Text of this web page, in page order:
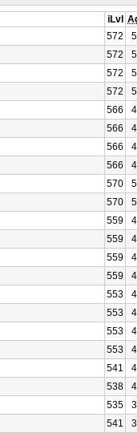
iLvl
572
572
572
572
566
566
566
566
570
570
559
559
559
559
553
553
553
553
541
538
535
541